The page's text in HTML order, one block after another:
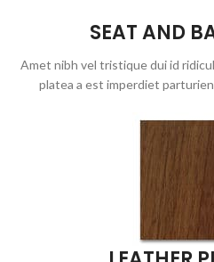
SEAT AND
Amet nibh vel tristique dui id
platea a est imperdiet